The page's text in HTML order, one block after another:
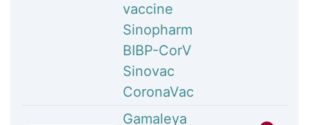
vaccine
Sinopharm
BIBP-CorV
Sinovac
CoronaVac
Gamaleya